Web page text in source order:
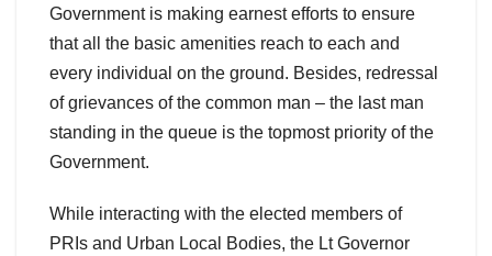
Government is making earnest efforts to ensure
that all the basic amenities reach to each and
every individual on the ground. Besides, redressal
of grievances of the common man – the last man
standing in the queue is the topmost priority of the
Government.
While interacting with the elected members of
PRIs and Urban Local Bodies, the Lt Governor